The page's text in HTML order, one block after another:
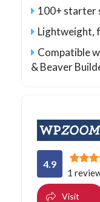
100+ starter
Lightweight,
Compatible
& Beaver
4.9
1
Visit